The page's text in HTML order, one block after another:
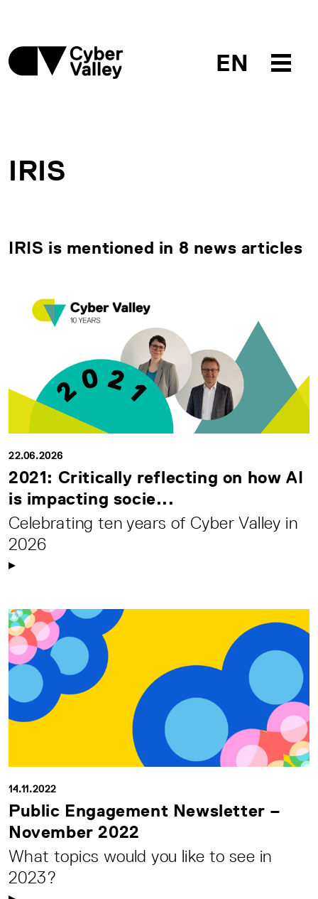
EN
IRIS
IRIS is mentioned in 8 news articles
22.06.2026
2021: Critically reflecting on how AI
is impacting socie...
Celebrating ten years of Cyber Valley in
2026
14.11.2022
Public Engagement Newsletter –
November 2022
What topics would you like to see in
2023?